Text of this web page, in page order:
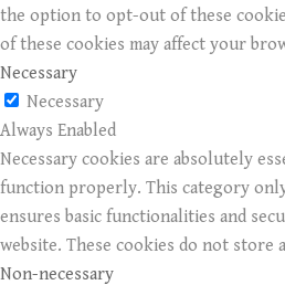
the option to opt-out of these
of these cookies may affect your
Necessary
Necessary
Always Enabled
Necessary cookies are absolutely
function properly. This category
ensures basic functionalities and
website. These cookies do not store
Non-necessary